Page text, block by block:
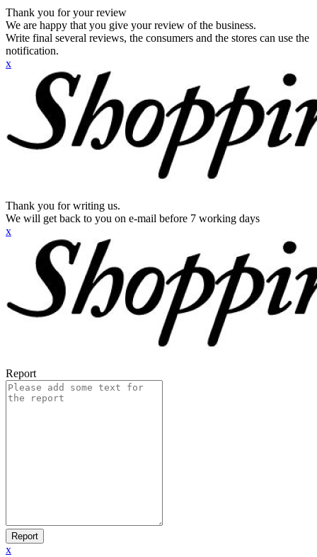
Thank you for your review
We are happy that you give your review of the business.
Write final several reviews, the consumers and the stores can use the
notification.
x
Thank you for writing us.
We will get back to you on e-mail before 7 working days
x
Report
Report
x